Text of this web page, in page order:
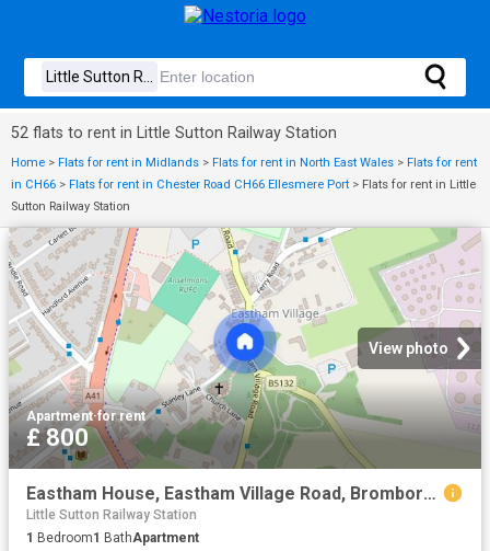
52 flats to rent in Little Sutton Railway Station
Home > Flats for rent in Midlands > Flats for rent in North East Wales > Flats for rent
in CH66 > Flats for rent in Chester Road CH66 Ellesmere Port > Flats for rent in Little
Sutton Railway Station
View photo
Apartment·for rent
£ 800
Eastham House, Eastham Village Road, Bromborough
Little Sutton Railway Station
1 Bedroom1 BathApartment